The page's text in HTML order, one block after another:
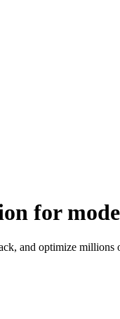
for
and optimize millions